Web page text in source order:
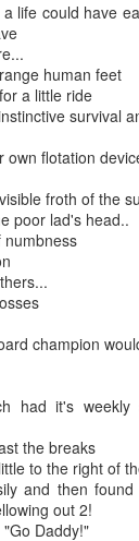
life could have
human feet
a little ride
survival
own flotation
froth of the
poor lad's head..
numbness
champion
had it's weekly
the breaks
to the right of
and then
out 2!
Daddy!"